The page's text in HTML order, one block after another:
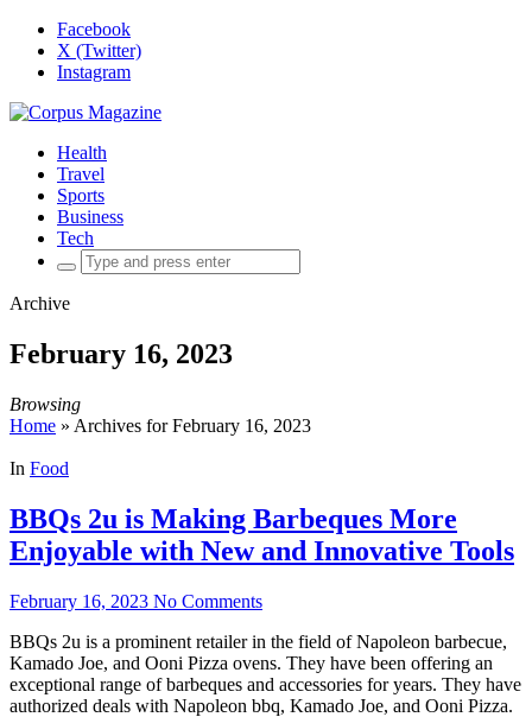
Facebook
X (Twitter)
Instagram
Health
Travel
Sports
Business
Tech
Search
for:
Archive
February 16, 2023
Browsing
Home » Archives for February 16, 2023
In Food
BBQs 2u is Making Barbeques More
Enjoyable with New and Innovative Tools
February 16, 2023 No Comments
BBQs 2u is a prominent retailer in the field of Napoleon barbecue,
Kamado Joe, and Ooni Pizza ovens. They have been offering an
exceptional range of barbeques and accessories for years. They have
authorized deals with Napoleon bbq, Kamado Joe, and Ooni Pizza.